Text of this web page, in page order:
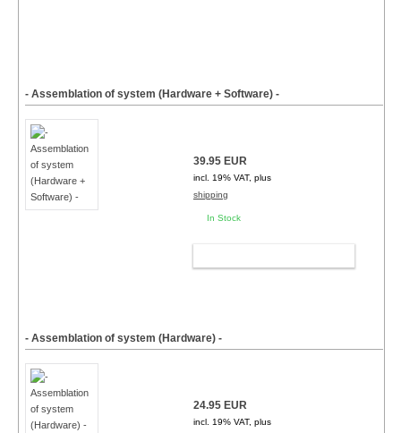
- Assemblation of system (Hardware + Software) -
39.95 EUR
incl. 19% VAT, plus
shipping
In Stock
- Assemblation of system (Hardware) -
24.95 EUR
incl. 19% VAT, plus